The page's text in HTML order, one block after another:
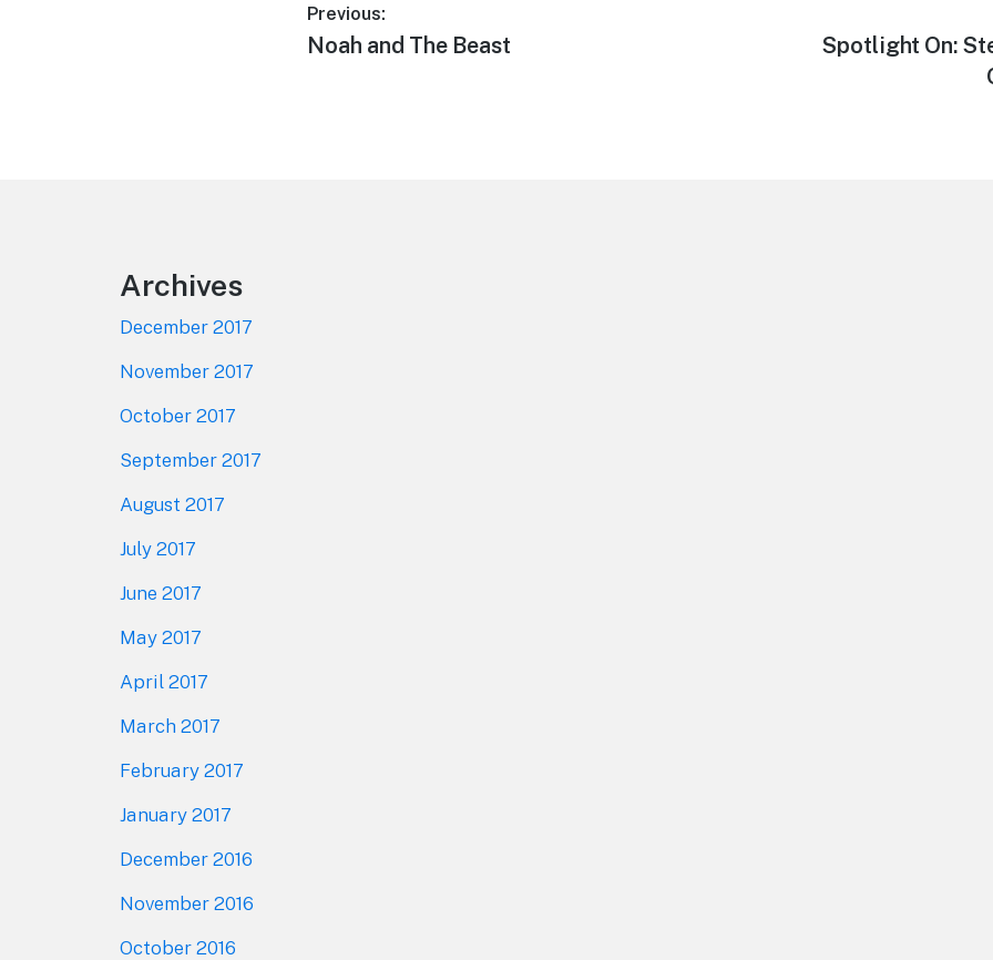
Post
navigation
Previous:
Previous
Noah and The Beast
Next
Spotlight On:
Archives
December 2017
November 2017
October 2017
September 2017
August 2017
July 2017
June 2017
May 2017
April 2017
March 2017
February 2017
January 2017
December 2016
November 2016
October 2016